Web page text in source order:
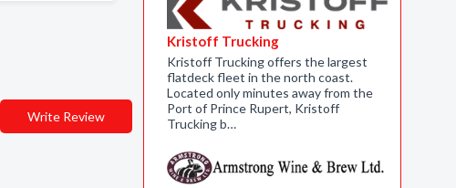
Write Review
Kristoff Trucking
Kristoff Trucking offers the largest
flatdeck fleet in the north coast.
Located only minutes away from the
Port of Prince Rupert, Kristoff
Trucking b…